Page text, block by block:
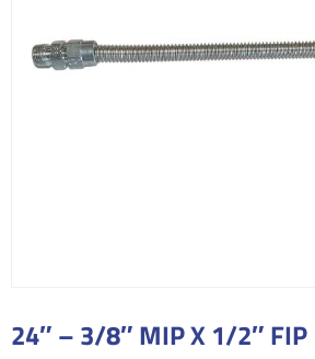
24″ – 3/8″ MIP X 1/2″ FIP